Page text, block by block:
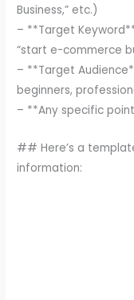
Business,” etc.)
– **Target
“start e-commerce
– **Target
beginners,
– **Any specific
## Here’s a
information: